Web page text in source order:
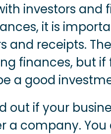
investors and
it is
and receipts.
finances, but
a good
out if your
a company.